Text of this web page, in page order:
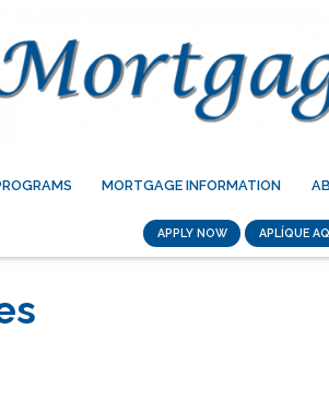
MORTGAGE INFORMATION
APPLY NOW APLÍQUE